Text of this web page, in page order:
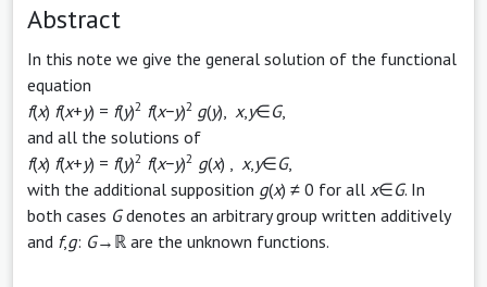
Abstract
In this note we give the general solution of the functional
equation
f(x) f(x+y) = f(y)2 f(x−y)2 g(y), x, y∈G,
and all the solutions of
f(x) f(x+y) = f(y)2 f(x−y)2 g(x) , x, y∈G,
with the additional supposition g(x) ≠ 0 for all x∈G. In
both cases Gdenotes an arbitrary group written additively
and f,g: G→ℝ are the unknown functions.